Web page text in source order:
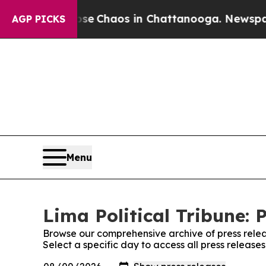
AGP PICKS
Collapse Chaos in Chattanooga.
Menu
Lima Political Tribune:
Browse our comprehensive archive of press
Select a specific day to access all press